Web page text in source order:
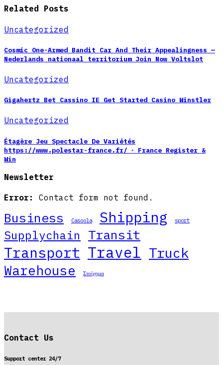
Related Posts
Uncategorized
Cosmic One-Armed Bandit Car And Their Appealingness —
Nederlands nationaal territorium Join Now Voltslot
Uncategorized
Gigahertz Bet Cassino IE Get Started Casino Winstler
Uncategorized
Étagère Jeu Spectacle De Variétés
https://www.polestar-france.fr/ ◦ France Register &
Win
Newsletter
Error: Contact form not found.
Business Casoola Shipping sport
Supplychain Transit
Transport Travel Truck
Warehouse Στοίχημα
Contact Us
Support center 24/7